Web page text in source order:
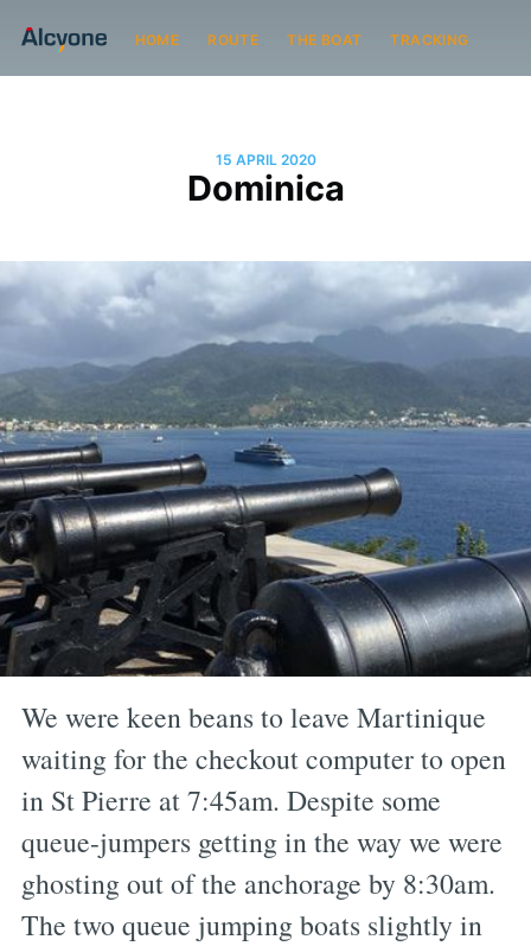
HOME ROUTE THE BOAT TRACKING
15 APRIL 2020
Dominica
We were keen beans to leave Martinique
waiting for the checkout computer to open
in St Pierre at 7:45am. Despite some
queue-jumpers getting in the way we were
ghosting out of the anchorage by 8:30am.
The two queue jumping boats slightly in